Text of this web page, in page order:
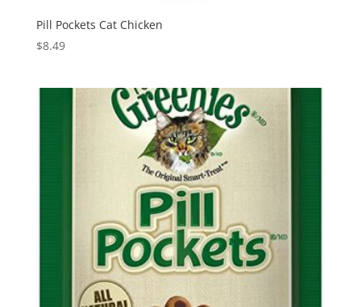
Pill Pockets Cat Chicken
$8.49